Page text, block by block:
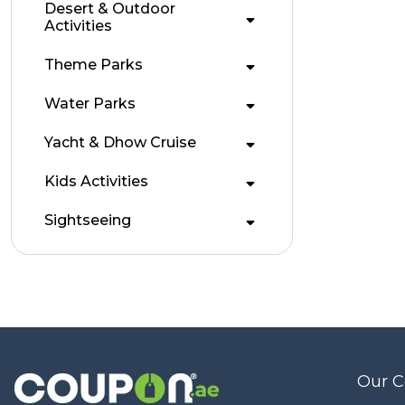
Desert & Outdoor
Activities
Theme Parks
Water Parks
Yacht & Dhow Cruise
Kids Activities
Sightseeing
Our